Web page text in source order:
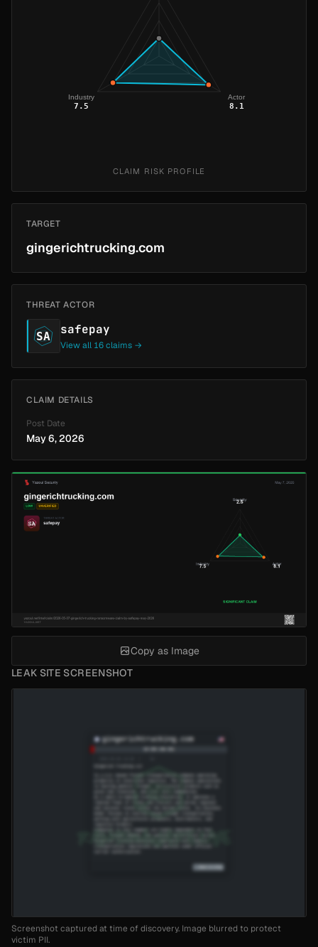
LEAK SITE SCREENSHOT
Screenshot captured at time of discovery. Image blurred to protect
victim PII.
Actor
8.1
Industry
7.5
CLAIM RISK PROFILE
TARGET
gingerichtrucking.com
THREAT ACTOR
SA safepay
View all 16 claims →
CLAIM DETAILS
Post Date
May 6, 2026
Copy as Image